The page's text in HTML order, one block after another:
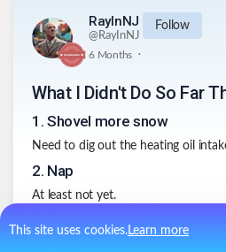
This site uses cookies.Learn more
RayInNJ
@RayInNJ
Follow
6 Months .
What I Didn't Do So Far
1 . Shovel more snow
Need to dig out the heating oil
2. Nap
At least not yet.
3. Church Work
Did a lot of work the last few